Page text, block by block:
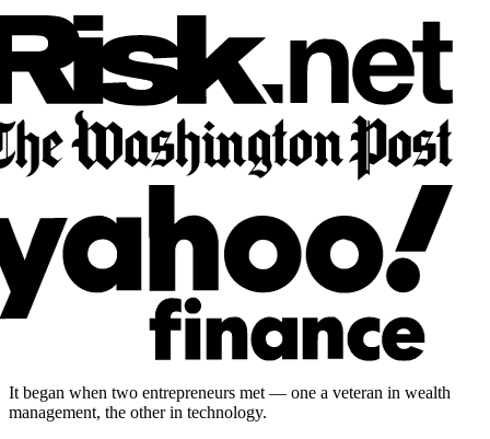
It began when two entrepreneurs met — one a veteran in wealth
management, the other in technology.